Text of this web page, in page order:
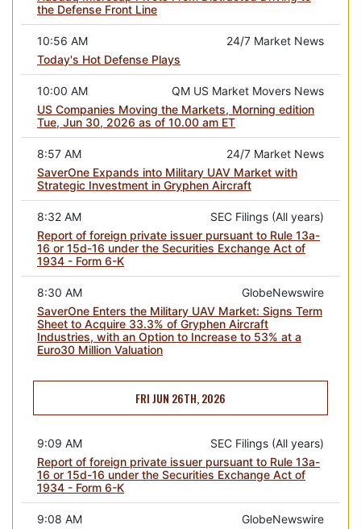
the Defense Front Line
24/7 Market News
10:56 AM
Today's Hot Defense Plays
QM US Market Movers News
10:00 AM
US Companies Moving the Markets, Morning edition
Tue, Jun 30, 2026 as of 10.00 am ET
24/7 Market News
8:57 AM
SaverOne Expands into Military UAV Market with
Strategic Investment in Gryphen Aircraft
SEC Filings (All years)
8:32 AM
Report of foreign private issuer pursuant to Rule 13a-
16 or 15d-16 under the Securities Exchange Act of
1934 - Form 6-K
GlobeNewswire
8:30 AM
SaverOne Enters the Military UAV Market: Signs Term
Sheet to Acquire 33.3% of Gryphen Aircraft
Industries, with an Option to Increase to 53% at a
Euro30 Million Valuation
FRI JUN 26TH, 2026
SEC Filings (All years)
9:09 AM
Report of foreign private issuer pursuant to Rule 13a-
16 or 15d-16 under the Securities Exchange Act of
1934 - Form 6-K
GlobeNewswire
9:08 AM